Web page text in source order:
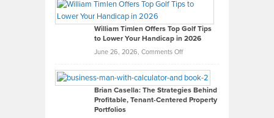
Paul
on
What
Real
Looks
Like
in
William Timlen Offers Top Golf Tips
to Lower Your Handicap in 2026
June 26, 2026, Comments Offon
Timlen
Offers
Top
Brian Casella: The Strategies Behind
Profitable, Tenant-Centered Property
Portfolios